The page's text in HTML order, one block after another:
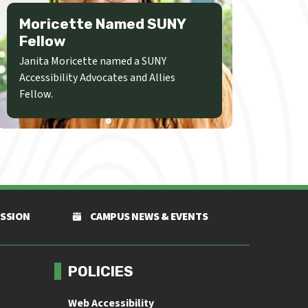
Moricette Named SUNY
Fellow
Janita Moricette named a SUNY
Accessibility Advocates and Allies
Fellow.
CAMPUS NEWS & EVENTS
POLICIES
Web Accessibility